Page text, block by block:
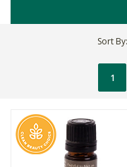
Sort By
1